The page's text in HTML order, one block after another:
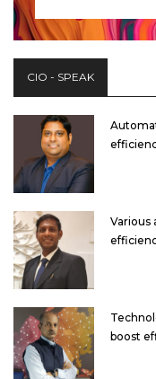
CIO - SPEAK
Various
boost